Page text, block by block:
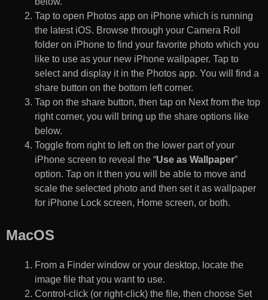
Tap to open Photos app on iPhone which is running
the latest iOS. Browse through your Camera Roll
folder on iPhone to find your favorite photo which you
like to use as your new iPhone wallpaper. Tap to
select and display it in the Photos app. You will find a
share button on the bottom left corner.
Tap on the share button, then tap on Next from the top
right corner, you will bring up the share options like
below.
Toggle from right to left on the lower part of your
iPhone screen to reveal the “Use as Wallpaper”
option. Tap on it then you will be able to move and
scale the selected photo and then set it as wallpaper
for iPhone Lock screen, Home screen, or both.
MacOS
From a Finder window or your desktop, locate the
image file that you want to use.
Control-click (or right-click) the file, then choose Set